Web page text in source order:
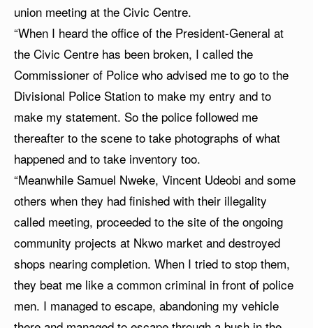
union meeting at the Civic Centre.
“When I heard the office of the President-General at
the Civic Centre has been broken, I called the
Commissioner of Police who advised me to go to the
Divisional Police Station to make my entry and to
make my statement. So the police followed me
thereafter to the scene to take photographs of what
happened and to take inventory too.
“Meanwhile Samuel Nweke, Vincent Udeobi and some
others when they had finished with their illegality
called meeting, proceeded to the site of the ongoing
community projects at Nkwo market and destroyed
shops nearing completion. When I tried to stop them,
they beat me like a common criminal in front of police
men. I managed to escape, abandoning my vehicle